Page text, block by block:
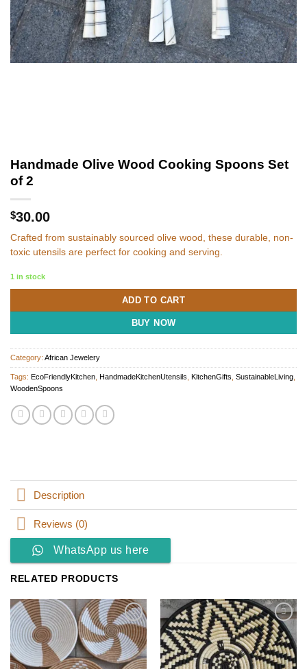
Handmade Olive Wood Cooking Spoons Set
of 2
$30.00
Crafted from sustainably sourced olive wood, these durable, non-
toxic utensils are perfect for cooking and serving.
1 in stock
ADD TO CART
BUY NOW
Category: African Jewelery
Tags: EcoFriendlyKitchen HandmadeKitchenUtensils KitchenGifts SustainableLiving
WoodenSpoons
Description
Reviews (0)
WhatsApp us here
RELATED PRODUCTS
Add to
wishlist
Add to
wishlist